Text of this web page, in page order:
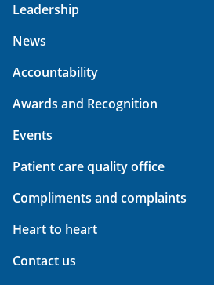
Leadership
News
Accountability
Awards and Recognition
Events
Patient care quality office
Compliments and complaints
Heart to heart
Contact us